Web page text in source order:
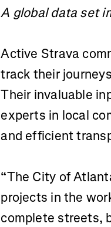
A global data set
Active Strava
track their
Their invaluable
experts in local
and efficient
“The City of
projects in the
complete streets,